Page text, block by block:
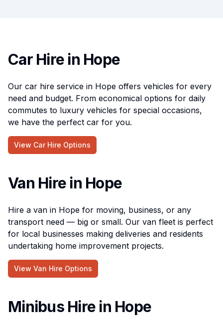
Car Hire in Hope
Our car hire service in Hope offers vehicles for every
need and budget. From economical options for daily
commutes to luxury vehicles for special occasions,
we have the perfect car for you.
View Car Hire Options
Van Hire in Hope
Hire a van in Hope for moving, business, or any
transport need — big or small. Our van fleet is perfect
for local businesses making deliveries and residents
undertaking home improvement projects.
View Van Hire Options
Minibus Hire in Hope